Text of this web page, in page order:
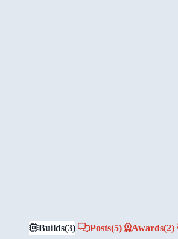
Builds(3) Posts(5) Awards(2)